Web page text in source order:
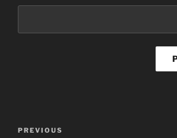
Previous
PREVIOUS